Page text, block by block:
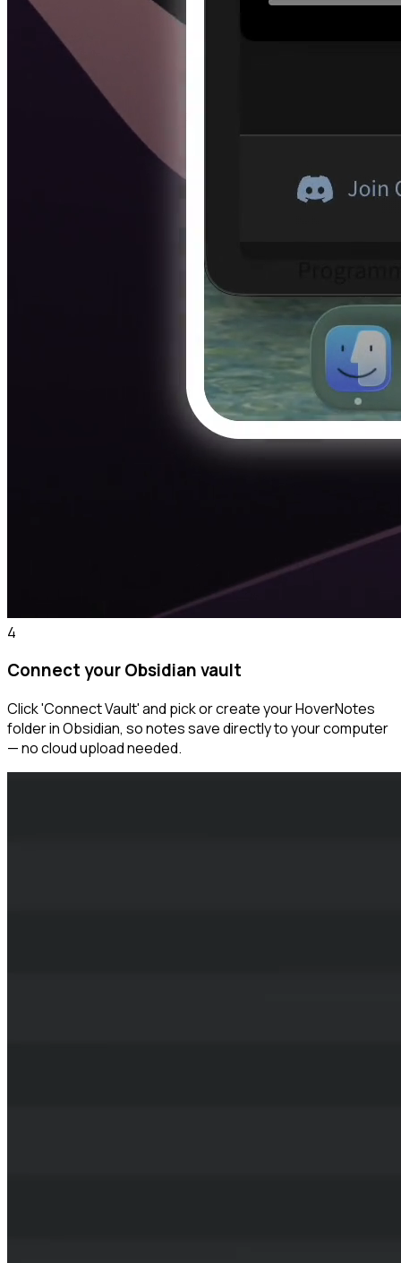
4
Connect your Obsidian vault
Click 'Connect Vault' and pick or create your HoverNotes
folder in Obsidian, so notes save directly to your computer
— no cloud upload needed.